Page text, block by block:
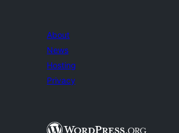
About
News
Hosting
Privacy